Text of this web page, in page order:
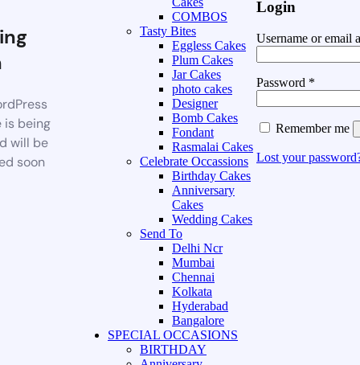
is being
will be
soon
COMBOS
Tasty Bites
Eggless Cakes
Plum Cakes
Jar Cakes
photo cakes
Designer
Bomb Cakes
Fondant
Rasmalai Cakes
Celebrate Occassions
Birthday Cakes
Anniversary
Cakes
Wedding Cakes
Send To
Delhi Ncr
Mumbai
Chennai
Kolkata
Hyderabad
Bangalore
SPECIAL OCCASIONS
BIRTHDAY
Login
Username or email
Password *
Remember me
Lost your